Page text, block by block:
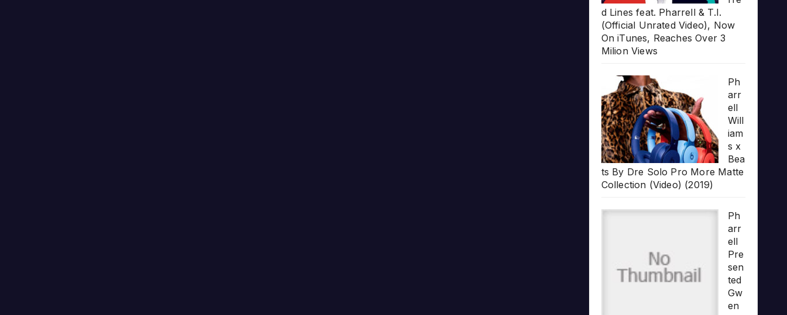
d Lines feat. Pharrell & T.I.
(Official Unrated Video), Now
On iTunes, Reaches Over 3
Milion Views
Ph
arr
ell
Will
iam
s x
Bea
ts By Dre Solo Pro More Matte
Collection (Video) (2019)
Ph
arr
ell
Pre
sen
ted
Gw
en